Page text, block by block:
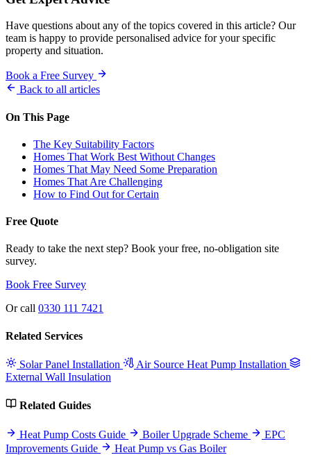
Have questions about any of the topics covered in this article? Our
team is happy to provide personalised advice for your specific
property and situation.
Book a Free Survey
Back to all articles
On This Page
The Key Suitability Factors
Homes That Work Best Without Changes
Homes That May Need Some Preparation
Homes That Are Challenging
How to Find Out for Certain
Free Quote
Ready to take the next step? Book your free, no-obligation site
survey.
Book Free Survey
Or call 0330 111 7421
Related Services
Solar Panel Installation
Air Source Heat Pump Installation
External Wall Insulation
Related Guides
Heat Pump Costs Guide Boiler Upgrade Scheme
EPC
Improvements Guide
Heat Pump vs Gas Boiler